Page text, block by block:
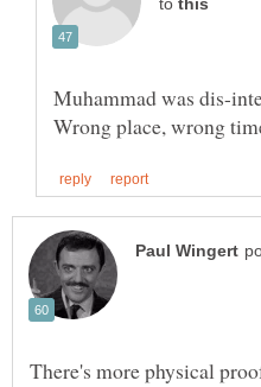
to
Muhammad was dis-
There's more physical